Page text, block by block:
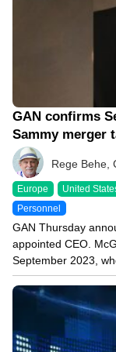
GAN confirms
Sammy merger
Rege Behe,
Europe United
Personnel
GAN Thursday
appointed CEO.
September 2023,
12/22/23 10:19 AM